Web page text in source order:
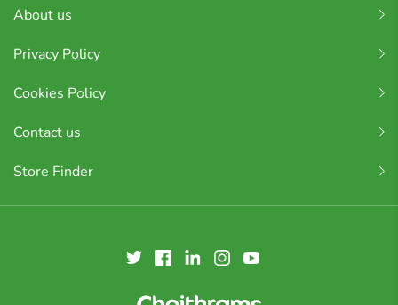
About us
Privacy Policy
Cookies Policy
Contact us
Store Finder